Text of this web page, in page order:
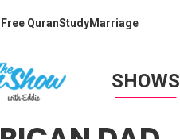
Free QuranStudyMarriage
SHOWS